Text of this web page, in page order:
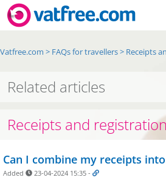
Vatfree.com > FAQs for travellers> Receipts
Related articles
Receipts and registration
Can I combine my receipts
Added 23-04-2024 15:35 -